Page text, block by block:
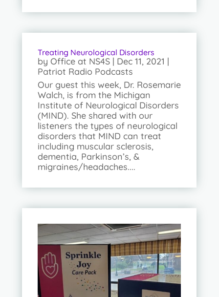
Treating Neurological Disorders
by Office at NS4S| Dec 11, 2021 |
Patriot Radio Podcasts
Our guest this week, Dr. Rosemarie
Walch, is from the Michigan
Institute of Neurological Disorders
(MIND). She shared with our
listeners the types of neurological
disorders that MIND can treat
including muscular sclerosis,
dementia, Parkinson’s, &
migraines/headaches....